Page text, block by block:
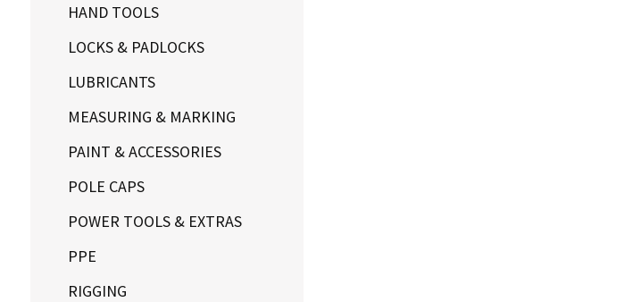
HAND TOOLS
LOCKS & PADLOCKS
LUBRICANTS
MEASURING & MARKING
PAINT & ACCESSORIES
POLE CAPS
POWER TOOLS & EXTRAS
PPE
RIGGING